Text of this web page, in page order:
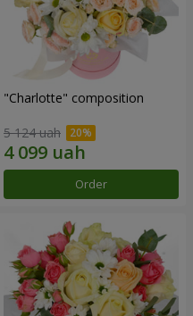
"Charlotte" composition
5 124 uah
Order